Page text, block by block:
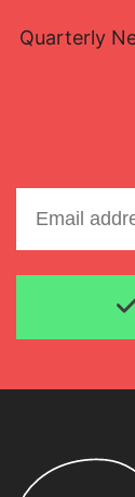
Lisette
Quarterly